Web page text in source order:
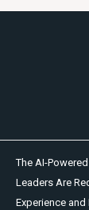
The AI-
Leaders Are
Experience